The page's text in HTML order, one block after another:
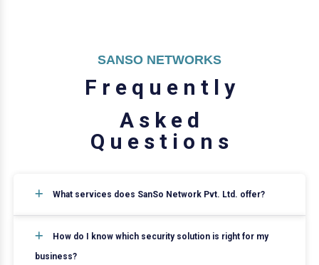
SANSO NETWORKS
F r e q u e n t l y
A s k e d
Q u e s t i o n s
What services does SanSo Network Pvt. Ltd. offer?
How do I know which security solution is right for my
business?